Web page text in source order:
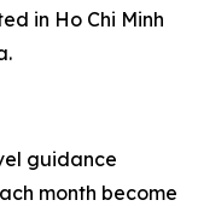
in Ho Chi Minh
guidance
month become